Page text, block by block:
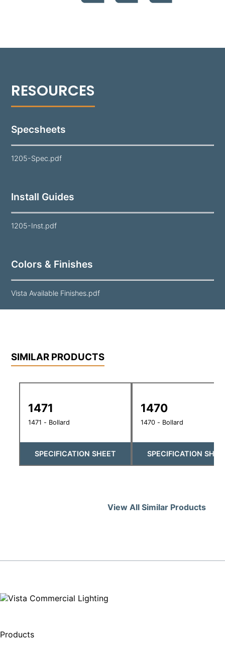
Specsheets
1205-Spec.pdf
Install Guides
1205-Inst.pdf
Colors & Finishes
Vista Available Finishes.pdf
SIMILAR PRODUCTS
1471
1471 - Bollard
SPECIFICATION SHEET
1470
1470 - Bollard
SPECIFICATION
View All Similar Products
Products